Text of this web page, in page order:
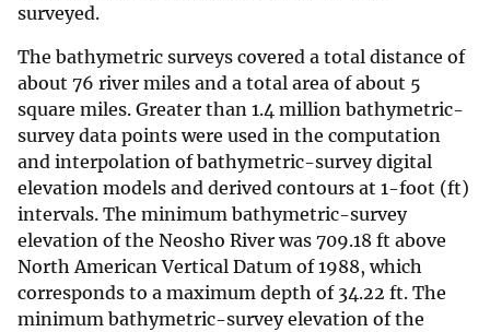
surveyed.
The bathymetric surveys covered a total distance of
about 76 river miles and a total area of about 5
square miles. Greater than 1.4 million bathymetric-
survey data points were used in the computation
and interpolation of bathymetric-survey digital
elevation models and derived contours at 1-foot (ft)
intervals. The minimum bathymetric-survey
elevation of the Neosho River was 709.18 ft above
North American Vertical Datum of 1988, which
corresponds to a maximum depth of 34.22 ft. The
minimum bathymetric-survey elevation of the